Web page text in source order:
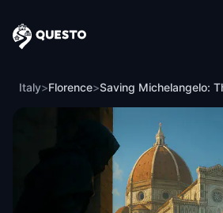
Questo
Italy>Florence>Saving Michelangelo: